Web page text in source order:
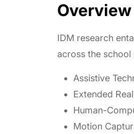
Overview
IDM research
across the school
Assistive
Extended
Human-
Motion